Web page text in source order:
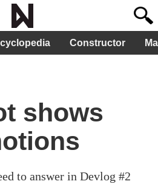
Constructor
shows
to answer in Devlog #2